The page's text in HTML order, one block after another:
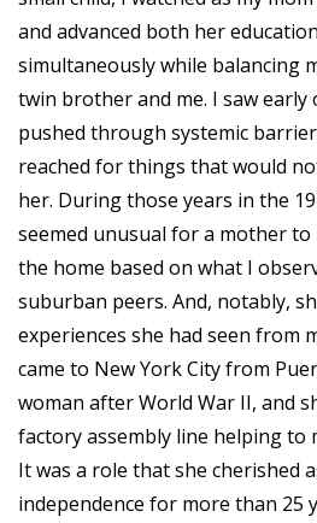
and advanced both her
simultaneously while balancing
twin brother and me. I saw early
pushed through systemic
reached for things that would
her. During those years in the
seemed unusual for a mother
the home based on what I
suburban peers. And, notably,
experiences she had seen from
came to New York City from
woman after World War II, and
factory assembly line helping to
It was a role that she cherished
independence for more than 25